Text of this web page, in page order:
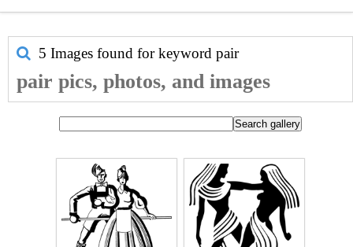
5 Images found for keyword pair
pair pics, photos, and images